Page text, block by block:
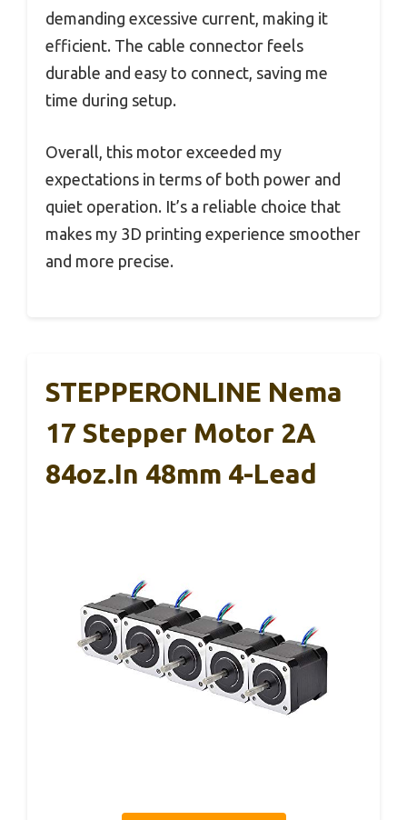
demanding excessive current, making it
efficient. The cable connector feels
durable and easy to connect, saving me
time during setup.
Overall, this motor exceeded my
expectations in terms of both power and
quiet operation. It’s a reliable choice that
makes my 3D printing experience smoother
and more precise.
STEPPERONLINE Nema
17 Stepper Motor 2A
84oz.in 48mm 4-Lead